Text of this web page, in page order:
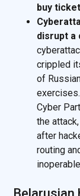
buy
disrupt a
crippled
of
Cyber
the
after
routing